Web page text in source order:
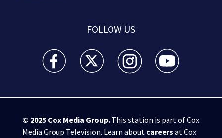
FOLLOW US
WSB-TV Channel 2 - Atlanta facebook feed(Opens a
WSB-TV Channel 2 - Atlanta twitter
WSB-TV Channel 2 - Atlanta
WSB-TV Channel
© 2025 Cox Media Group.This station is part of Cox
Media Group Television. Learn about careers at Cox